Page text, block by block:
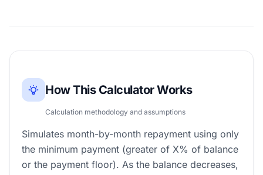
How This Calculator Works
Calculation methodology and assumptions
Simulates month-by-month repayment using only
the minimum payment (greater of X% of balance
or the payment floor). As the balance decreases,